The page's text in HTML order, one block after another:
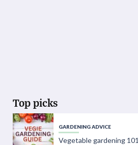
Top picks
GARDENING ADVICE
Vegetable gardening 101